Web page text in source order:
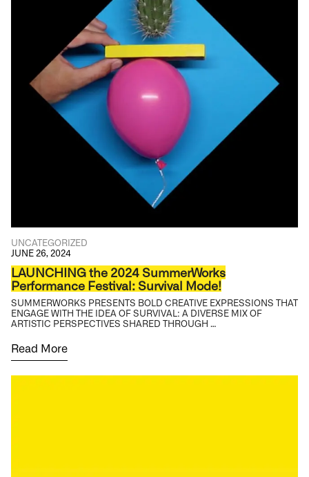
UNCATEGORIZED
JUNE 26, 2024
LAUNCHING the 2024 SummerWorks
Performance Festival: Survival Mode!
SUMMERWORKS PRESENTS BOLD CREATIVE EXPRESSIONS THAT
ENGAGE WITH THE IDEA OF SURVIVAL: A DIVERSE MIX OF
ARTISTIC PERSPECTIVES SHARED THROUGH …
Read More